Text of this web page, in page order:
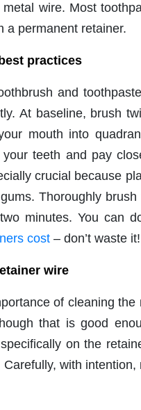
wire. Most
a permanent retainer.
practices
and
At baseline, brush
mouth into
teeth and pay
crucial because
Thoroughly
minutes. You can
cost – don’t waste it!
wire
of cleaning
that is good
on the
with